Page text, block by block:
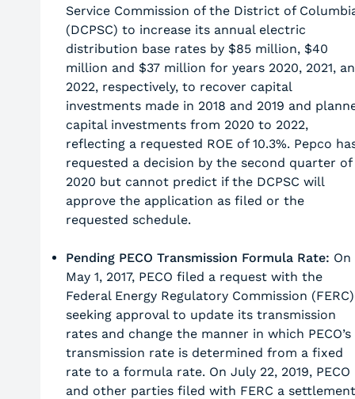
Service Commission of the District of
(DCPSC) to increase its annual electric
distribution base rates by $85 million, $40
million and $37 million for years 2020, 2021,
2022, respectively, to recover capital
investments made in 2018 and 2019 and
capital investments from 2020 to 2022,
reflecting a requested ROE of 10.3%. Pepco
requested a decision by the second quarter of
2020 but cannot predict if the DCPSC will
approve the application as filed or the
requested schedule.
Pending PECO Transmission Formula Rate: On
May 1, 2017, PECO filed a request with the
Federal Energy Regulatory Commission (FERC)
seeking approval to update its transmission
rates and change the manner in which PECO’s
transmission rate is determined from a fixed
rate to a formula rate. On July 22, 2019, PECO
and other parties filed with FERC a settlement